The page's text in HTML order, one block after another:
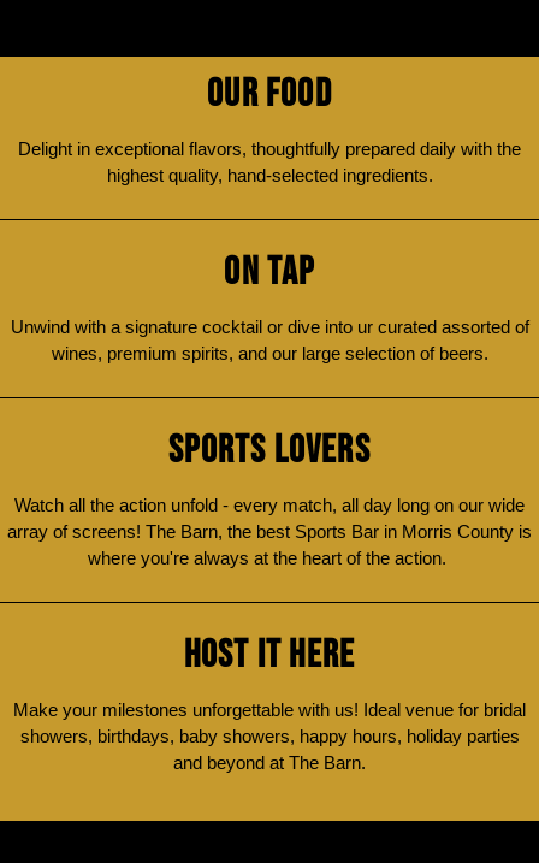
OUR FOOD
Delight in exceptional flavors, thoughtfully prepared daily with the
highest quality, hand-selected ingredients.
ON TAP
Unwind with a signature cocktail or dive into ur curated assorted of
wines, premium spirits, and our large selection of beers.
SPORTS LOVERS
Watch all the action unfold - every match, all day long on our wide
array of screens! The Barn, the best Sports Bar in Morris County is
where you're always at the heart of the action.
HOST IT HERE
Make your milestones unforgettable with us! Ideal venue for bridal
showers, birthdays, baby showers, happy hours, holiday parties
and beyond at The Barn.